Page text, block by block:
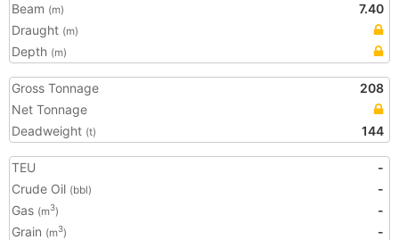
Beam (m)
7.40
Draught (m)
Depth (m)
Gross Tonnage
208
Net Tonnage
Deadweight (t) 144
TEU
-
Crude Oil (bbl)
-
Gas (m3)
-
Grain (m3)
-